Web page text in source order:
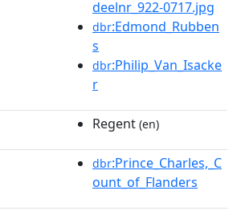
deelnr_922-0717.jpg
dbr:Edmond_Rubben
s
dbr:Philip_Van_Isacke
r
Regent (en)
dbr:Prince_Charles,_C
ount_of_Flanders